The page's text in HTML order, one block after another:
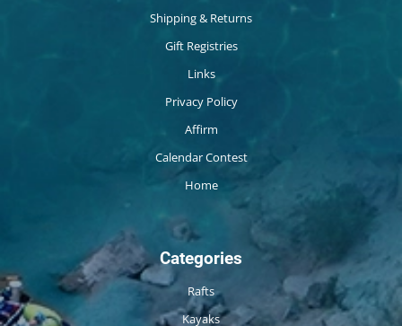
Shipping & Returns
Gift Registries
Links
Privacy Policy
Affirm
Calendar Contest
Home
Categories
Rafts
Kayaks